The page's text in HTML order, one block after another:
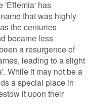
'Effemia' has
that was highly
the centuries
became less
a resurgence of
leading to a slight
While it may not be a
a special place in
it upon their